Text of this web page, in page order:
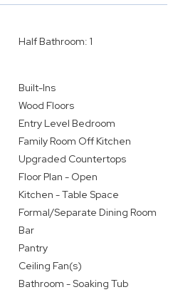
Half Bathroom: 1
Built-Ins
Wood Floors
Entry Level Bedroom
Family Room Off Kitchen
Upgraded Countertops
Floor Plan - Open
Kitchen - Table Space
Formal/Separate Dining Room
Bar
Pantry
Ceiling Fan(s)
Bathroom - Soaking Tub